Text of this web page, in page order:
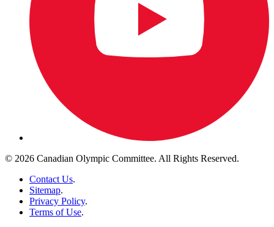
© 2026 Canadian Olympic Committee. All Rights Reserved.
Contact Us.
Sitemap.
Privacy Policy.
Terms of Use.